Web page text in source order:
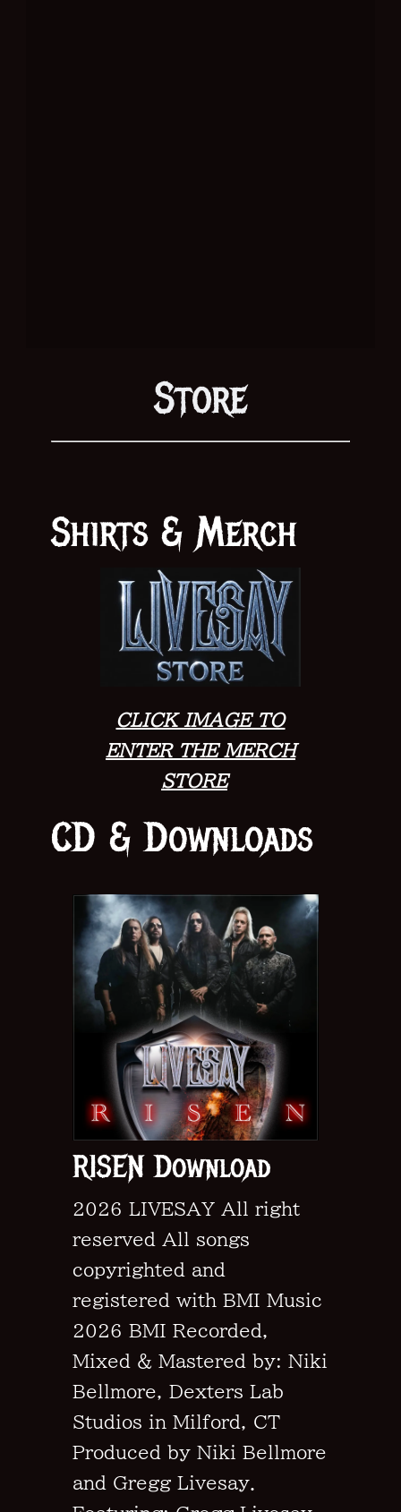
Store
Shirts & Merch
CLICK IMAGE TO
ENTER THE MERCH
STORE
CD & Downloads
RISEN Download
2026 LIVESAY All right
reserved All songs
copyrighted and
registered with BMI Music
2026 BMI Recorded,
Mixed & Mastered by: Niki
Bellmore, Dexters Lab
Studios in Milford, CT
Produced by Niki Bellmore
and Gregg Livesay.